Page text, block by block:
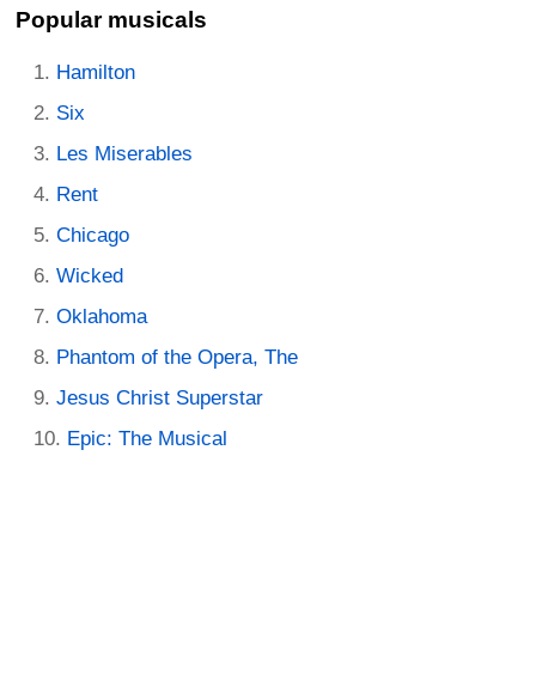
Popular musicals
Hamilton
Six
Les Miserables
Rent
Chicago
Wicked
Oklahoma
Phantom of the Opera, The
Jesus Christ Superstar
Epic: The Musical